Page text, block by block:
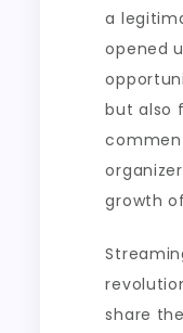
a
opened
but also
growth
share